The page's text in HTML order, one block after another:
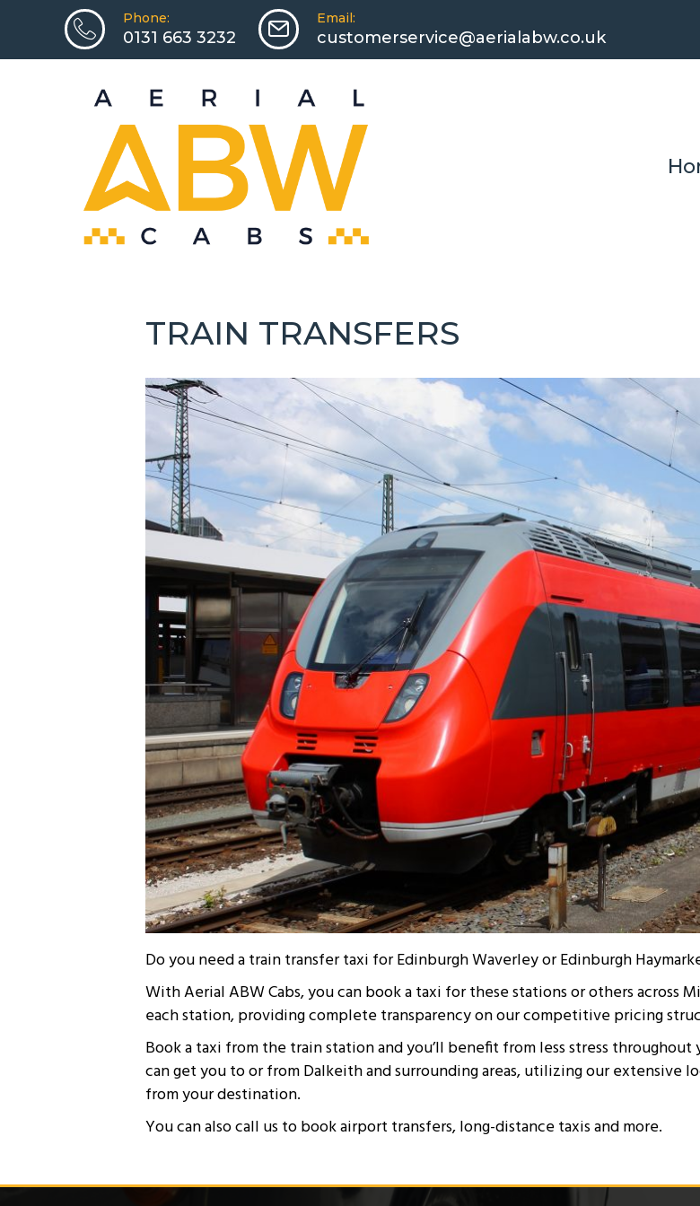
Phone:
0131 663 3232
Email:
customerservice@aerialabw.co.uk
TRAIN TRANSFERS
Do you need a train transfer taxi for Edinburgh Waverley or Edinburgh
With Aerial ABW Cabs, you can book a taxi for these stations or others across
each station, providing complete transparency on our competitive pricing
Book a taxi from the train station and you’ll benefit from less stress
can get you to or from Dalkeith and surrounding areas, utilizing our extensive
from your destination.
You can also call us to book airport transfers, long-distance taxis and more.